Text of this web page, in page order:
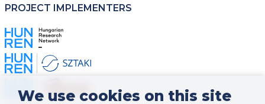
PROJECT IMPLEMENTERS
Kép
Kép
We use cookies on this site